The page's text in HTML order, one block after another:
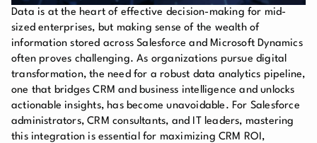
Data is at the heart of effective decision-making for mid-
sized enterprises, but making sense of the wealth of
information stored across Salesforce and Microsoft Dynamics
often proves challenging. As organizations pursue digital
transformation, the need for a robust data analytics pipeline,
one that bridges CRM and business intelligence and unlocks
actionable insights, has become unavoidable. For Salesforce
administrators, CRM consultants, and IT leaders, mastering
this integration is essential for maximizing CRM ROI,